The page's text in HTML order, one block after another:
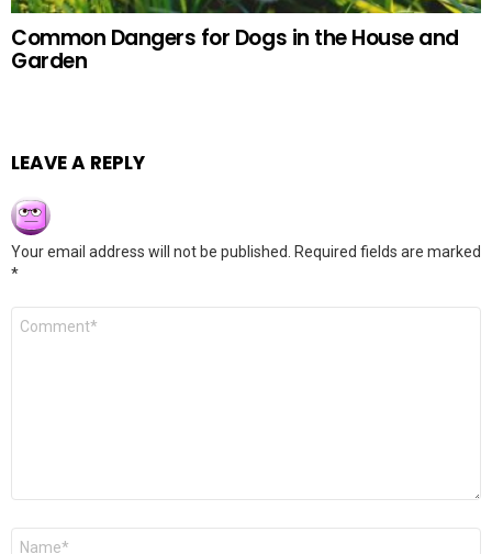
Common Dangers for Dogs in the House and
Garden
LEAVE A REPLY
Your email address will not be published.
Required fields are marked
*
Comment
Name